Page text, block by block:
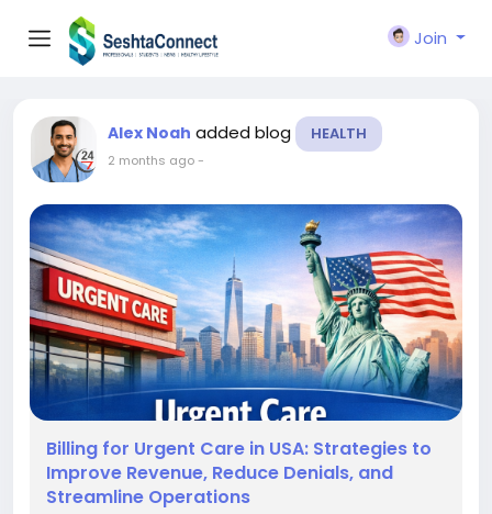
Join
Alex Noah added blog HEALTH
2 months ago-
Billing for Urgent Care in USA: Strategies to
Improve Revenue, Reduce Denials, and
Streamline Operations